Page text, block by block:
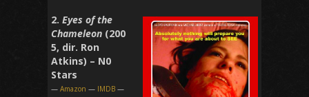
2. Eyes of the
Chameleon (200
5, dir. Ron
Atkins) – N0
Stars
— Amazon — IMDB —